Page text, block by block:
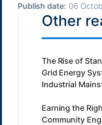
Publish date: 06
Other
The Rise of
Grid Energy
Industrial
Earning the
Community